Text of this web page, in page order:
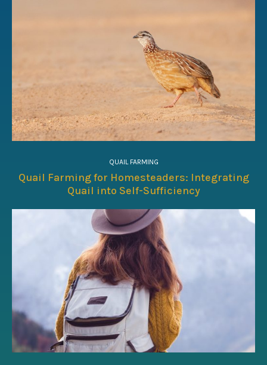
QUAIL FARMING
Quail Farming for Homesteaders: Integrating
Quail into Self-Sufficiency